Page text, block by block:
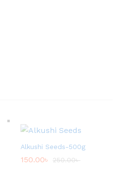
Alkushi Seeds-500g
150.00৳ 250.00৳